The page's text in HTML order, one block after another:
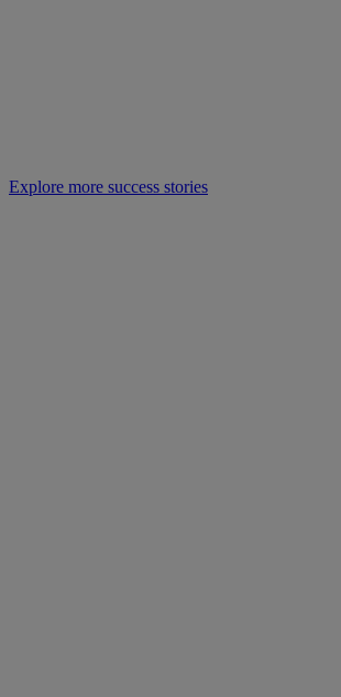
Explore more success stories